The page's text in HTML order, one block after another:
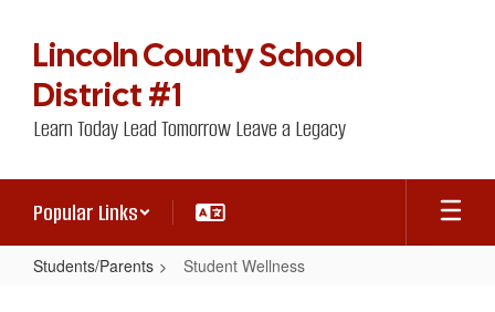
main
content
Lincoln County School
District #1
Learn Today Lead Tomorrow Leave a Legacy
Popular Links
Students/Parents Student Wellness